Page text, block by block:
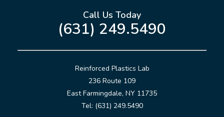
Call Us Today
(631) 249.5490
Reinforced Plastics Lab
236 Route 109
East Farmingdale, NY 11735
Tel: (631) 249.5490